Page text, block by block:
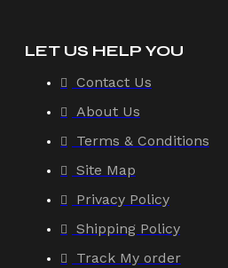
LET US HELP YOU
Contact Us
About Us
Terms & Conditions
Site Map
Privacy Policy
Shipping Policy
Track My order